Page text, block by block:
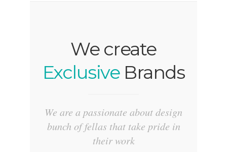
We create
ExclusiveBrands
We are a passionate about design
bunch of fellas that take pride in
their work